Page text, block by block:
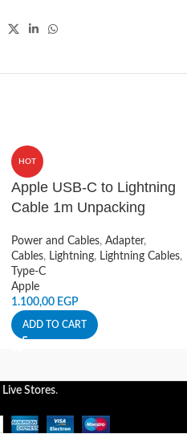
HOT
Apple USB-C to Lightning
Cable 1m Unpacking
Power and Cables, Adapter,
Cables, Lightning, Lightning Cables,
Type-C
Apple
1.100,00 EGP
ADD TO CART
Live Stores.